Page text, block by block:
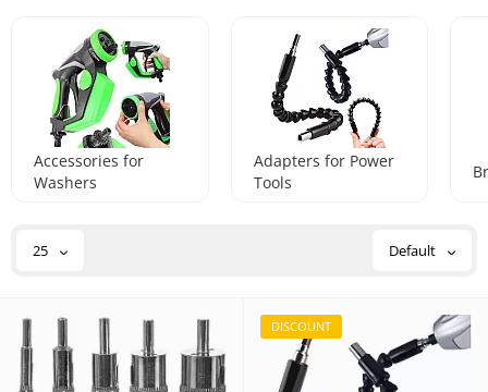
Accessories for
Washers
Adapters for Power
Tools
25 Default
DISCOUNT